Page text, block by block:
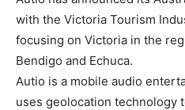
with the Victoria Tourism
focusing on Victoria in the
Bendigo and Echuca.
Autio is a mobile audio
uses geolocation technology